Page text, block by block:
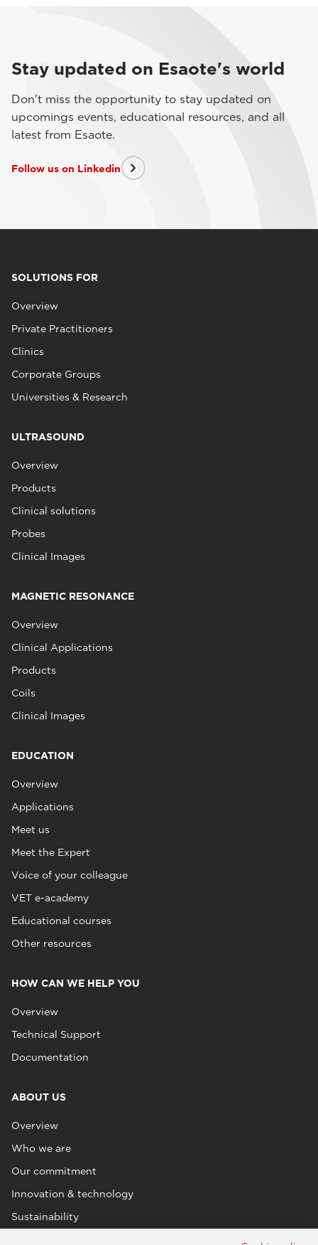
Stay updated on Esaote's world
Don't miss the opportunity to stay updated on
upcomings events, educational resources, and all
latest from Esaote.
Follow us on Linkedin
SOLUTIONS FOR
Overview
Private Practitioners
Clinics
Corporate Groups
Universities & Research
ULTRASOUND
Overview
Products
Clinical solutions
Probes
Clinical Images
MAGNETIC RESONANCE
Overview
Clinical Applications
Products
Coils
Clinical Images
EDUCATION
Overview
Applications
Meet us
Meet the Expert
Voice of your colleague
VET e-academy
Educational courses
Other resources
HOW CAN WE HELP YOU
Overview
Technical Support
Documentation
ABOUT US
Overview
Who we are
Our commitment
Innovation & technology
Sustainability